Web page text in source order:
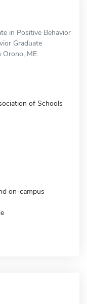
in Positive Behavior
Graduate
Orono, ME.
of Schools
on-campus